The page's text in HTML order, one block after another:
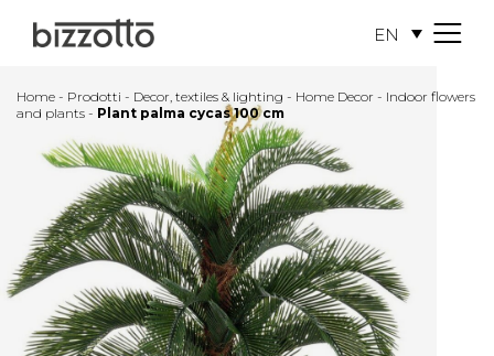
EN
M
u
Home - Prodotti - Decor, textiles & lighting - Home Decor - Indoor flowers
and plants - Plant palma cycas 100 cm